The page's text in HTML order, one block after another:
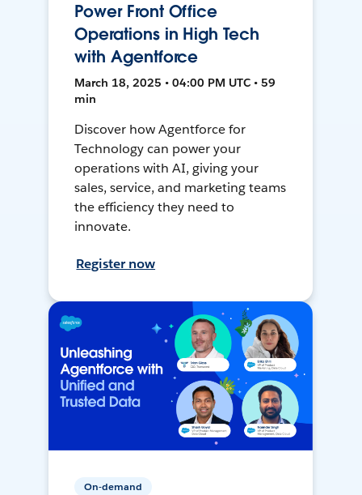
Power Front Office
Operations in High Tech
with Agentforce
March 18, 2025 • 04:00 PM UTC • 59
min
Discover how Agentforce for
Technology can power your
operations with AI, giving your
sales, service, and marketing teams
the efficiency they need to
innovate.
Register now
On-demand